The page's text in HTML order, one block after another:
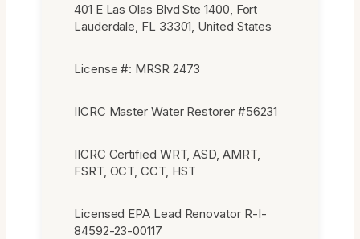
401 E Las Olas Blvd Ste 1400, Fort
Lauderdale, FL 33301, United States
License #: MRSR 2473
IICRC Master Water Restorer #56231
IICRC Certified WRT, ASD, AMRT,
FSRT, OCT, CCT, HST
Licensed EPA Lead Renovator R-I-
84592-23-00117